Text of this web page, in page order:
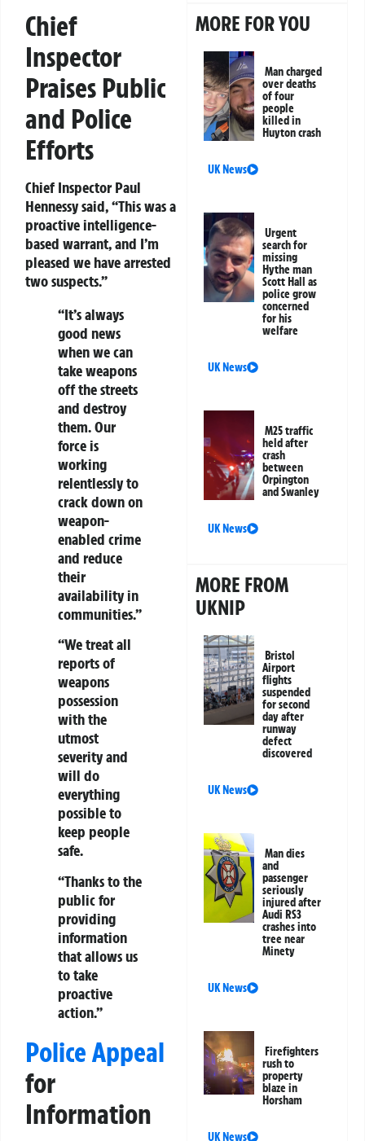
Chief
Inspector
Praises Public
and Police
Efforts
Chief Inspector Paul
Hennessy said, “This was a
proactive intelligence-
based warrant, and I’m
pleased we have arrested
two suspects.”
“It’s always
good news
when we can
take weapons
off the streets
and destroy
them. Our
force is
working
relentlessly to
crack down on
weapon-
enabled crime
and reduce
their
availability in
communities.”
“We treat all
reports of
weapons
possession
with the
utmost
severity and
will do
everything
possible to
keep people
safe.
“Thanks to the
public for
providing
information
that allows us
to take
proactive
action.”
Police Appeal
for
Information
MORE FOR YOU
Man charged
over deaths
of four
people
killed in
Huyton crash
UK News
Urgent
search for
missing
Hythe man
Scott Hall as
police grow
concerned
for his
welfare
UK News
M25 traffic
held after
crash
between
Orpington
and Swanley
UK News
MORE FROM
UKNIP
Bristol
Airport
flights
suspended
for second
day after
runway
defect
discovered
UK News
Man dies
and
passenger
seriously
injured after
Audi RS3
crashes into
tree near
Minety
UK News
Firefighters
rush to
property
blaze in
Horsham
UK News